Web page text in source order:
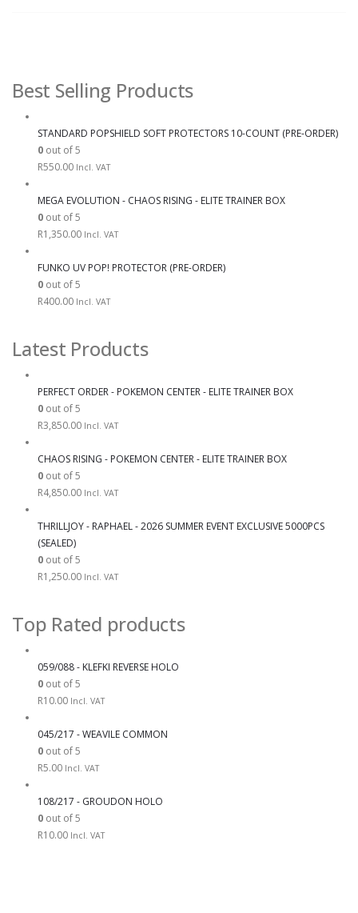
Best Selling Products
STANDARD POPSHIELD SOFT PROTECTORS 10-COUNT (PRE-ORDER)
0 out of 5
R550.00 Incl. VAT
MEGA EVOLUTION - CHAOS RISING - ELITE TRAINER BOX
0 out of 5
R1,350.00 Incl. VAT
FUNKO UV POP! PROTECTOR (PRE-ORDER)
0 out of 5
R400.00 Incl. VAT
Latest Products
PERFECT ORDER - POKEMON CENTER - ELITE TRAINER BOX
0 out of 5
R3,850.00 Incl. VAT
CHAOS RISING - POKEMON CENTER - ELITE TRAINER BOX
0 out of 5
R4,850.00 Incl. VAT
THRILLJOY - RAPHAEL - 2026 SUMMER EVENT EXCLUSIVE 5000PCS
(SEALED)
0 out of 5
R1,250.00 Incl. VAT
Top Rated products
059/088 - KLEFKI REVERSE HOLO
0 out of 5
R10.00 Incl. VAT
045/217 - WEAVILE COMMON
0 out of 5
R5.00 Incl. VAT
108/217 - GROUDON HOLO
0 out of 5
R10.00 Incl. VAT